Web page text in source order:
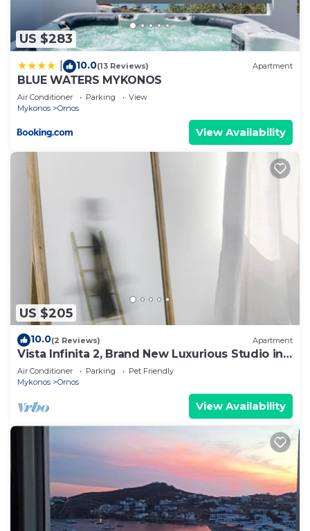
US $283
10.0(13 Reviews) Apartment
BLUE WATERS MYKONOS
Air Conditioner Parking
View
Mykonos
Ornos
View Availability
US $205
10.0(2 Reviews) Apartment
Vista Infinita 2, Brand New Luxurious Studio in
Mykonos
Air Conditioner Parking
Pet Friendly
Mykonos
Ornos
View Availability